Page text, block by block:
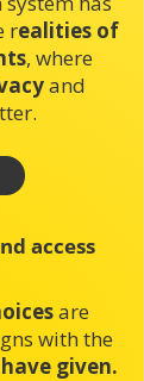
realities of
, where
and
access
are
with the
given.